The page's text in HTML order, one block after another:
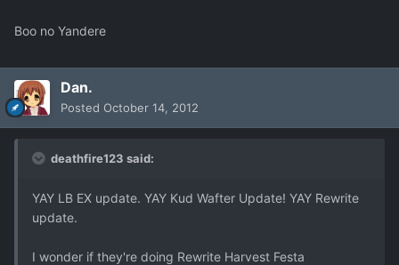
Boo no Yandere
Dan.
Posted October 14, 2012
deathfire123 said:
YAY LB EX update. YAY Kud Wafter Update! YAY Rewrite
update.
I wonder if they're doing Rewrite Harvest Festa